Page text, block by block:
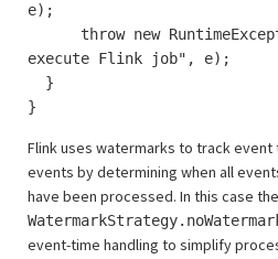
e);
throw new
execute Flink job", e);
}
}
Flink uses watermarks to track
events by determining when all
have been processed. In this case the
event-time handling to simplify